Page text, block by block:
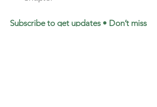
Subscribe to get updates • Don’t miss